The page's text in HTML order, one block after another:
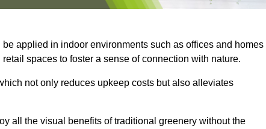
applied in indoor environments such as offices and homes
spaces to foster a sense of connection with nature.
not only reduces upkeep costs but also alleviates
all the visual benefits of traditional greenery without the